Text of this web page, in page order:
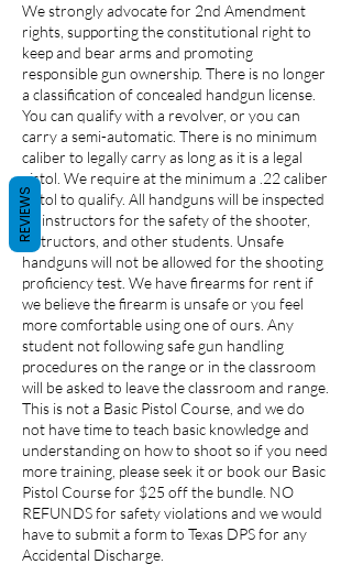
We strongly advocate for 2nd Amendment
rights, supporting the constitutional right to
keep and bear arms and promoting
responsible gun ownership. There is no longer
a classification of concealed handgun license.
You can qualify with a revolver, or you can
carry a semi-automatic. There is no minimum
caliber to legally carry as long as it is a legal
pistol. We require at the minimum a .22 caliber
pistol to qualify. All handguns will be inspected
by instructors for the safety of the shooter,
instructors, and other students. Unsafe
handguns will not be allowed for the shooting
proficiency test. We have firearms for rent if
we believe the firearm is unsafe or you feel
more comfortable using one of ours. Any
student not following safe gun handling
procedures on the range or in the classroom
will be asked to leave the classroom and range.
This is not a Basic Pistol Course, and we do
not have time to teach basic knowledge and
understanding on how to shoot so if you need
more training, please seek it or book our Basic
Pistol Course for $25 off the bundle. NO
REFUNDS for safety violations and we would
have to submit a form to Texas DPS for any
Accidental Discharge.
REVIEWS